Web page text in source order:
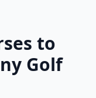
to
Golf